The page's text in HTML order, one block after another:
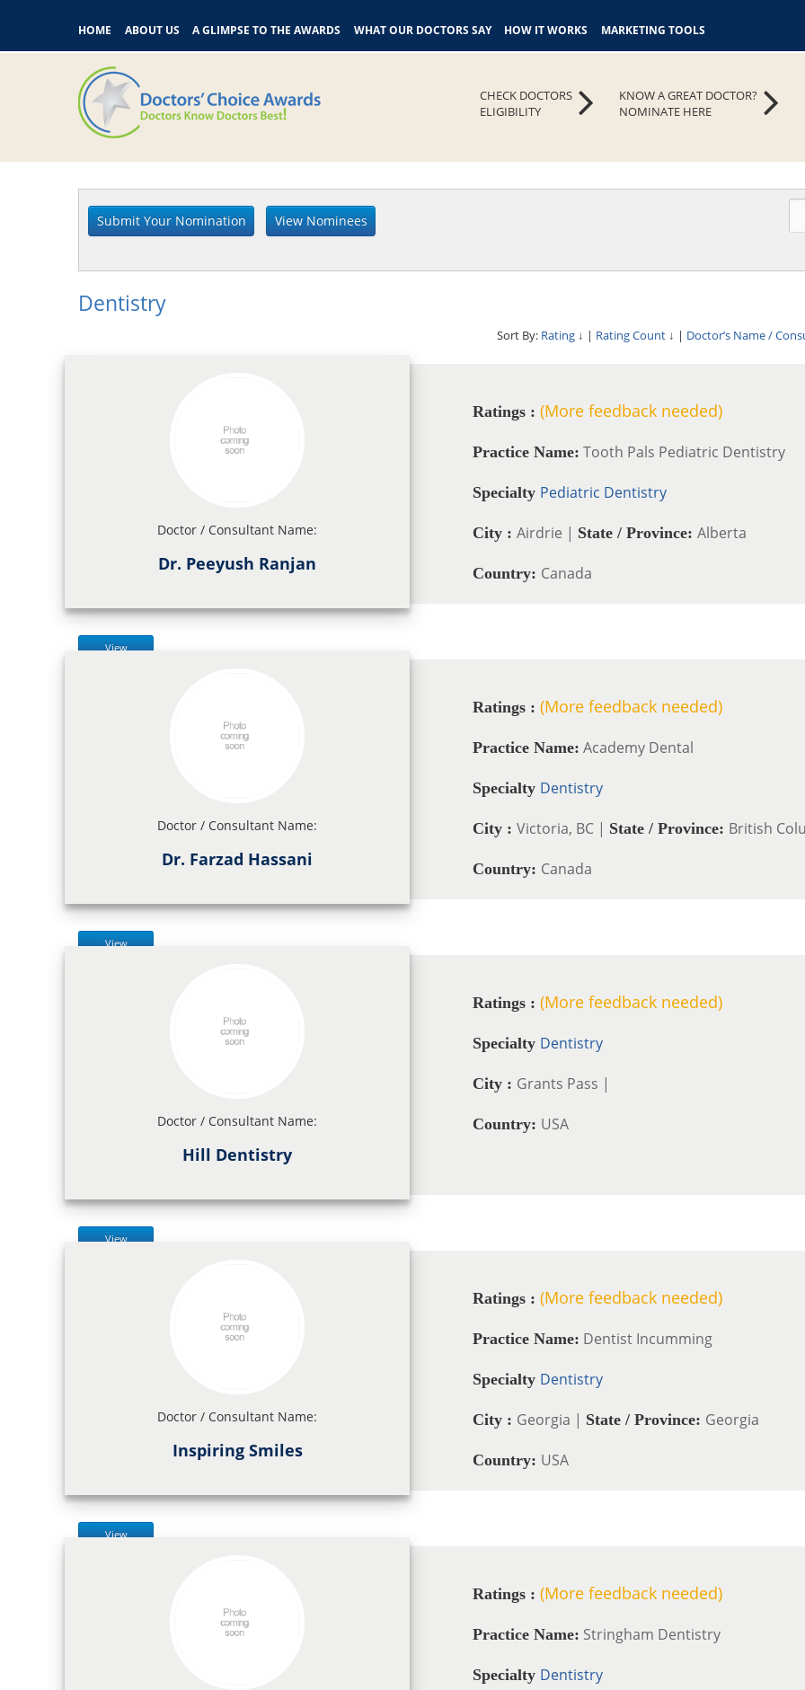
HOME ABOUT US A GLIMPSE TO THE AWARDS WHAT OUR DOCTORS SAY HOW IT WORKS MARKETING TOOLS
KNOW A GREAT DOCTOR?
NOMINATE HERE
CHECK DOCTORS
ELIGIBILITY
Dentistry
Sort By: Rating ↓ | Rating Count ↓ | Doctor’s Name /
Doctor / Consultant Name:
Dr. Peeyush Ranjan
Ratings : (More feedback needed)
Practice Name: Tooth Pals Pediatric Dentistry
Specialty Pediatric Dentistry
City : Airdrie | State / Province: Alberta
Country: Canada
View
Doctor / Consultant Name:
Dr. Farzad Hassani
Ratings : (More feedback needed)
Practice Name: Academy Dental
Specialty Dentistry
City : Victoria, BC | State / Province: British
Country: Canada
View
Doctor / Consultant Name:
Hill Dentistry
Ratings : (More feedback needed)
Specialty Dentistry
City : Grants Pass |
Country: USA
View
Doctor / Consultant Name:
Inspiring Smiles
Ratings : (More feedback needed)
Practice Name: Dentist Incumming
Specialty Dentistry
City : Georgia | State / Province: Georgia
Country: USA
View
Ratings : (More feedback needed)
Practice Name: Stringham Dentistry
Specialty Dentistry